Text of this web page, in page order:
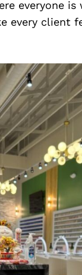
everyone is
every client